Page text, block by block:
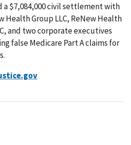
a $7,084,000 civil settlement with
Health Group LLC, ReNew Health
and two corporate executives
false Medicare Part A claims for